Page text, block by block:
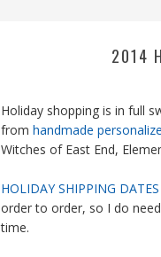
2014
Holiday shopping is in full
from handmade
Witches of East End,
HOLIDAY SHIPPING
order to order, so I do
time.